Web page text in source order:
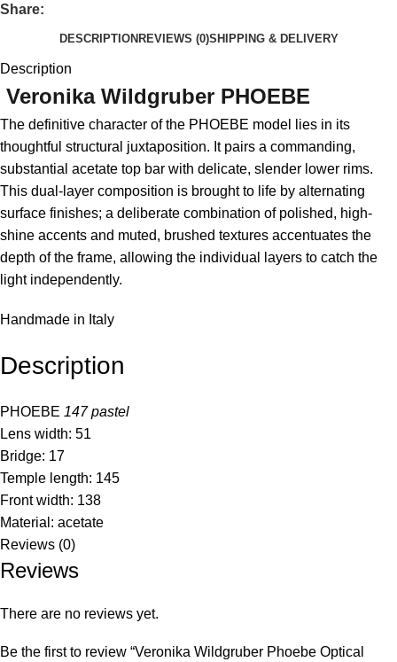
Share:
DESCRIPTION REVIEWS (0)SHIPPING & DELIVERY
Description
Veronika Wildgruber PHOEBE
The definitive character of the PHOEBE model lies in its
thoughtful structural juxtaposition. It pairs a commanding,
substantial acetate top bar with delicate, slender lower rims.
This dual-layer composition is brought to life by alternating
surface finishes; a deliberate combination of polished, high-
shine accents and muted, brushed textures accentuates the
depth of the frame, allowing the individual layers to catch the
light independently.
Handmade in Italy
Description
PHOEBE 147 pastel
Lens width: 51
Bridge: 17
Temple length: 145
Front width: 138
Material: acetate
Reviews (0)
Reviews
There are no reviews yet.
Be the first to review “Veronika Wildgruber Phoebe Optical